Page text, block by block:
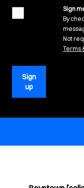
Sign
By
Not
Terms
Sign
up